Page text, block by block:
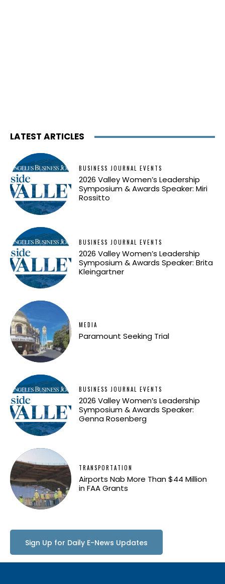
LATEST ARTICLES
BUSINESS JOURNAL EVENTS
2026 Valley Women’s Leadership
Symposium & Awards Speaker: Miri
Rossitto
BUSINESS JOURNAL EVENTS
2026 Valley Women’s Leadership
Symposium & Awards Speaker: Brita
Kleingartner
MEDIA
Paramount Seeking Trial
BUSINESS JOURNAL EVENTS
2026 Valley Women’s Leadership
Symposium & Awards Speaker:
Genna Rosenberg
TRANSPORTATION
Airports Nab More Than $44 Million
in FAA Grants
Sign Up for Daily E-News Updates